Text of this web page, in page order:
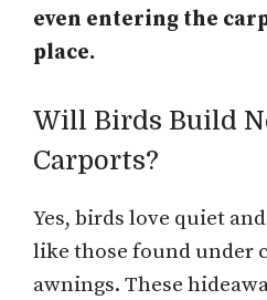
even entering the
place.
Will Birds Build
Carports?
Yes, birds love quiet
like those found under
awnings. These